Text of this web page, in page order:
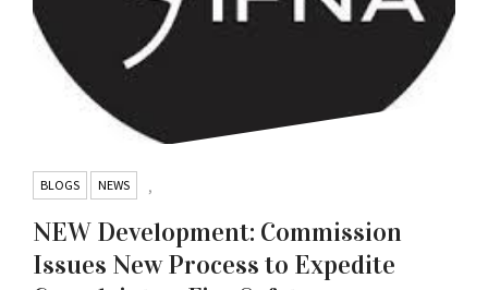
BLOGS ,
NEWS
NEW Development: Commission
Issues New Process to Expedite